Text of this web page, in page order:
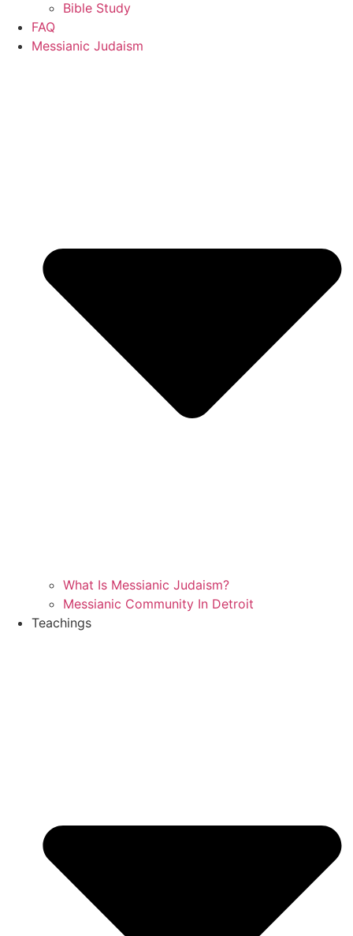
Bible Study
FAQ
Messianic Judaism
What Is Messianic Judaism?
Messianic Community In Detroit
Teachings